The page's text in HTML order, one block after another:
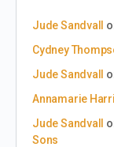
Jude Sandvall
Cydney
Jude Sandvall
Annamarie
Jude Sandvall
Sons